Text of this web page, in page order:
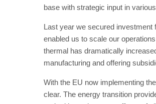
base with strategic input in
Last year we secured
enabled us to scale our
thermal has dramatically
manufacturing and offering
With the EU now implementing
clear. The energy transition